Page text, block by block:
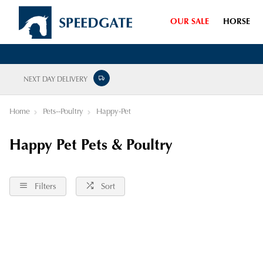
OUR SALE HORSE
NEXT DAY DELIVERY
Home Pets--Poultry Happy-Pet
Happy Pet Pets & Poultry
Filters Sort